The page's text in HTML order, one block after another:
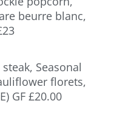
beurre blanc,
Seasonal
florets,
GF £20.00